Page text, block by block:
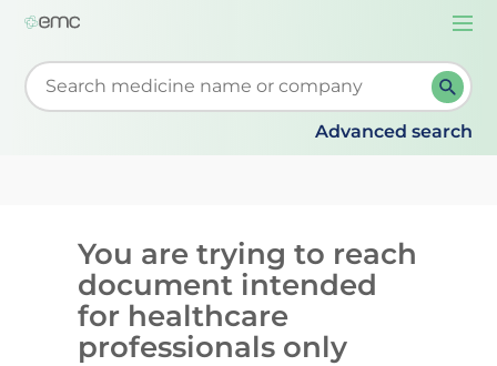
Start typing to retrieve search suggestions. When
Advanced search
You are trying to reach
document intended
for healthcare
professionals only